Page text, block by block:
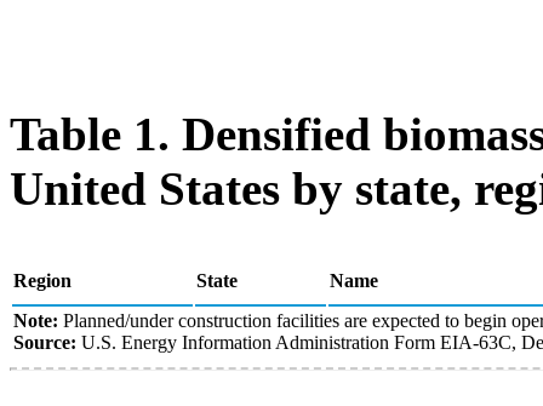
Table 1. Densified
United States by state,
Region State
Name
Note: Planned/under construction facilities are expected to begin
Source: U.S. Energy Information Administration Form EIA-63C,